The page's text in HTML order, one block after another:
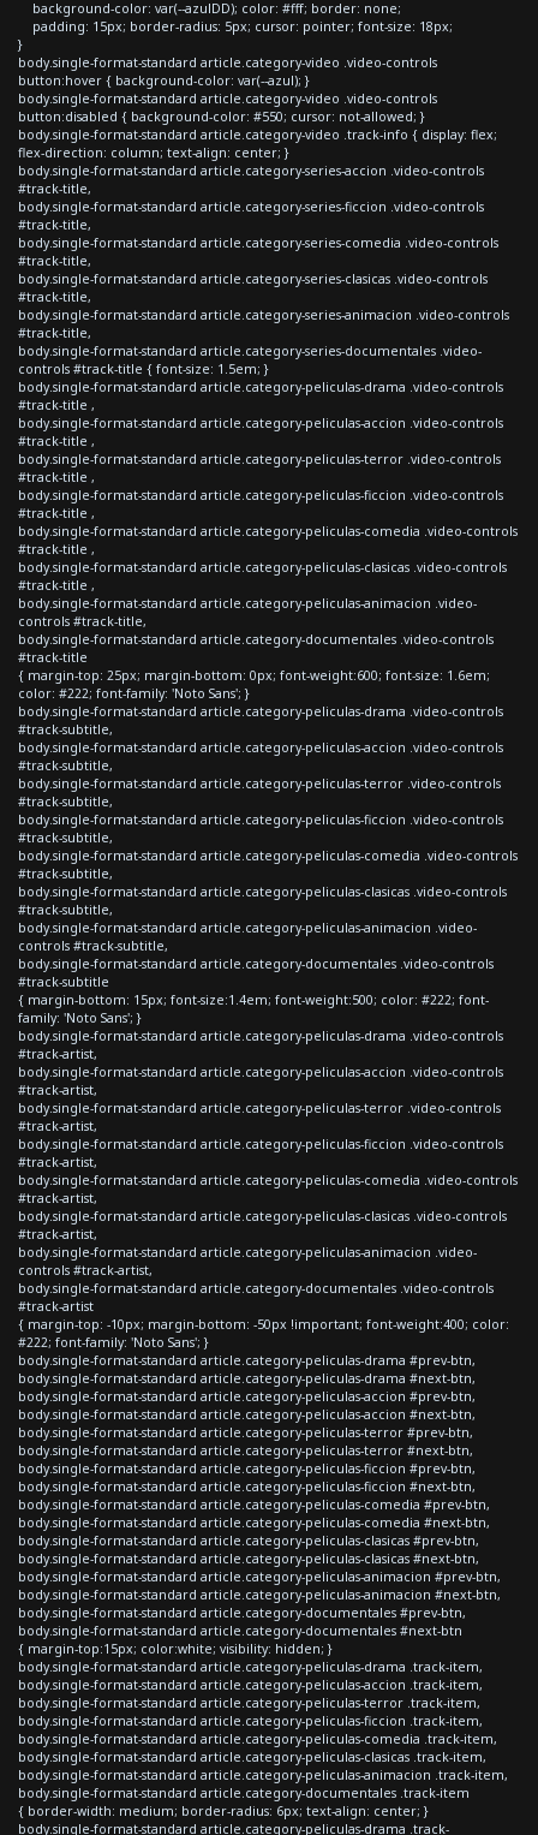
background-color: var(--azulDD); color: #fff; border: none;
padding: 15px; border-radius: 5px; cursor: pointer; font-size: 18px;
}
body.single-format-standard article.category-video .video-controls
button:hover { background-color: var(--azul); }
body.single-format-standard article.category-video .video-controls
button:disabled { background-color: #550; cursor: not-allowed; }
body.single-format-standard article.category-video .track-info { display: flex;
flex-direction: column; text-align: center; }
body.single-format-standard article.category-series-accion .video-controls
#track-title,
body.single-format-standard article.category-series-ficcion .video-controls
#track-title,
body.single-format-standard article.category-series-comedia .video-controls
#track-title,
body.single-format-standard article.category-series-clasicas .video-controls
#track-title,
body.single-format-standard article.category-series-animacion .video-controls
#track-title,
body.single-format-standard article.category-series-documentales .video-
controls #track-title { font-size: 1.5em; }
body.single-format-standard article.category-peliculas-drama .video-controls
#track-title ,
body.single-format-standard article.category-peliculas-accion .video-controls
#track-title ,
body.single-format-standard article.category-peliculas-terror .video-controls
#track-title ,
body.single-format-standard article.category-peliculas-ficcion .video-controls
#track-title ,
body.single-format-standard article.category-peliculas-comedia .video-controls
#track-title ,
body.single-format-standard article.category-peliculas-clasicas .video-controls
#track-title ,
body.single-format-standard article.category-peliculas-animacion .video-
controls #track-title,
body.single-format-standard article.category-documentales .video-controls
#track-title
{ margin-top: 25px; margin-bottom: 0px; font-weight:600; font-size: 1.6em;
color: #222; font-family: 'Noto Sans'; }
body.single-format-standard article.category-peliculas-drama .video-controls
#track-subtitle,
body.single-format-standard article.category-peliculas-accion .video-controls
#track-subtitle,
body.single-format-standard article.category-peliculas-terror .video-controls
#track-subtitle,
body.single-format-standard article.category-peliculas-ficcion .video-controls
#track-subtitle,
body.single-format-standard article.category-peliculas-comedia .video-controls
#track-subtitle,
body.single-format-standard article.category-peliculas-clasicas .video-controls
#track-subtitle,
body.single-format-standard article.category-peliculas-animacion .video-
controls #track-subtitle,
body.single-format-standard article.category-documentales .video-controls
#track-subtitle
{ margin-bottom: 15px; font-size:1.4em; font-weight:500; color: #222; font-
family: 'Noto Sans'; }
body.single-format-standard article.category-peliculas-drama .video-controls
#track-artist,
body.single-format-standard article.category-peliculas-accion .video-controls
#track-artist,
body.single-format-standard article.category-peliculas-terror .video-controls
#track-artist,
body.single-format-standard article.category-peliculas-ficcion .video-controls
#track-artist,
body.single-format-standard article.category-peliculas-comedia .video-controls
#track-artist,
body.single-format-standard article.category-peliculas-clasicas .video-controls
#track-artist,
body.single-format-standard article.category-peliculas-animacion .video-
controls #track-artist,
body.single-format-standard article.category-documentales .video-controls
#track-artist
{ margin-top: -10px; margin-bottom: -50px !important; font-weight:400; color:
#222; font-family: 'Noto Sans'; }
body.single-format-standard article.category-peliculas-drama #prev-btn,
body.single-format-standard article.category-peliculas-drama #next-btn,
body.single-format-standard article.category-peliculas-accion #prev-btn,
body.single-format-standard article.category-peliculas-accion #next-btn,
body.single-format-standard article.category-peliculas-terror #prev-btn,
body.single-format-standard article.category-peliculas-terror #next-btn,
body.single-format-standard article.category-peliculas-ficcion #prev-btn,
body.single-format-standard article.category-peliculas-ficcion #next-btn,
body.single-format-standard article.category-peliculas-comedia #prev-btn,
body.single-format-standard article.category-peliculas-comedia #next-btn,
body.single-format-standard article.category-peliculas-clasicas #prev-btn,
body.single-format-standard article.category-peliculas-clasicas #next-btn,
body.single-format-standard article.category-peliculas-animacion #prev-btn,
body.single-format-standard article.category-peliculas-animacion #next-btn,
body.single-format-standard article.category-documentales #prev-btn,
body.single-format-standard article.category-documentales #next-btn
{ margin-top:15px; color:white; visibility: hidden; }
body.single-format-standard article.category-peliculas-drama .track-item,
body.single-format-standard article.category-peliculas-accion .track-item,
body.single-format-standard article.category-peliculas-terror .track-item,
body.single-format-standard article.category-peliculas-ficcion .track-item,
body.single-format-standard article.category-peliculas-comedia .track-item,
body.single-format-standard article.category-peliculas-clasicas .track-item,
body.single-format-standard article.category-peliculas-animacion .track-item,
body.single-format-standard article.category-documentales .track-item
{ border-width: medium; border-radius: 6px; text-align: center; }
body.single-format-standard article.category-peliculas-drama .track-